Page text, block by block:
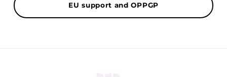
EU support and OPPGP